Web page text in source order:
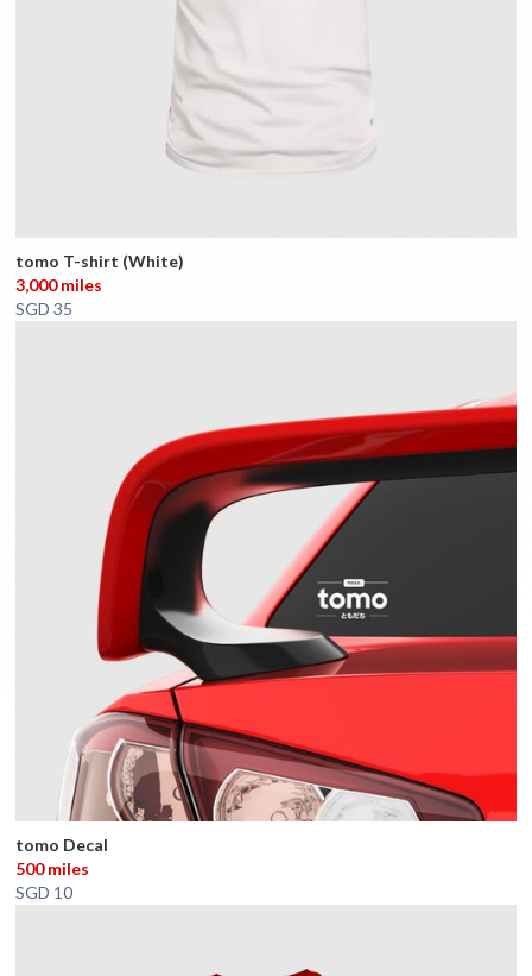
tomo T-shirt (White)
3,000 miles
SGD 35
tomo Decal
500 miles
SGD 10